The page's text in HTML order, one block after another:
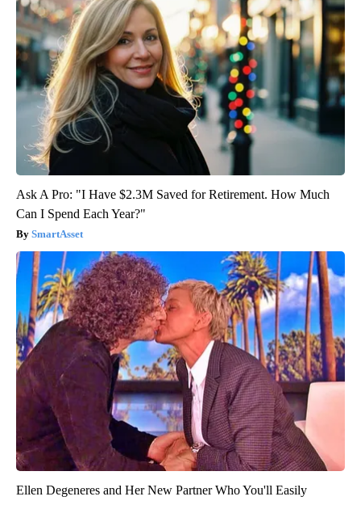
Ask A Pro: "I Have $2.3M Saved for Retirement. How Much
Can I Spend Each Year?"
SmartAsset
Ellen Degeneres and Her New Partner Who You'll Easily